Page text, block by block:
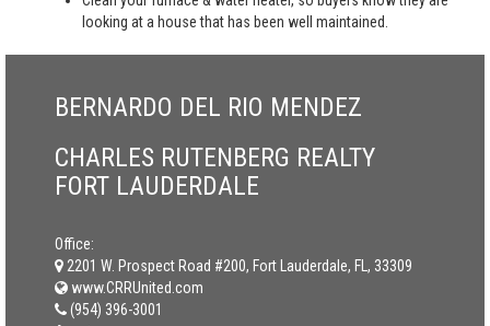
looking at a house that has been well maintained.
BERNARDO DEL RIO MENDEZ
CHARLES RUTENBERG REALTY
FORT LAUDERDALE
Office:
2201 W. Prospect Road #200, Fort Lauderdale, FL, 33309
www.CRRUnited.com
(954) 396-3001